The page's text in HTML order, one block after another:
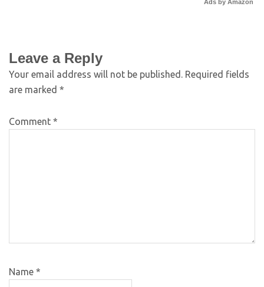
Ads by Amazon
Leave a Reply
Your email address will not be published. Required fields
are marked *
Comment *
Name *